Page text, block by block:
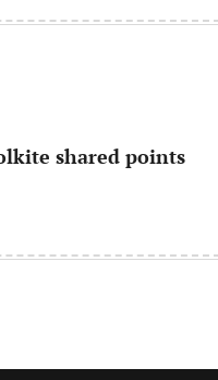
shared points